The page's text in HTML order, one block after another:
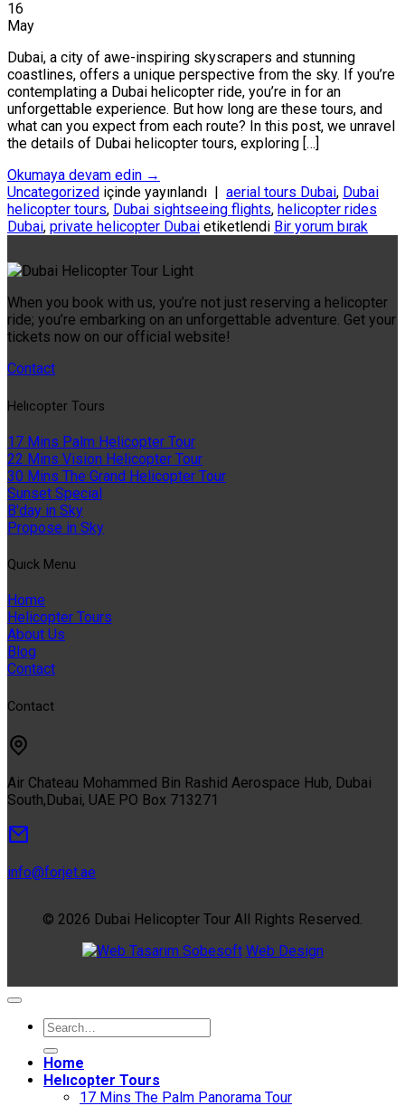
16
May
Dubai, a city of awe-inspiring skyscrapers and stunning
coastlines, offers a unique perspective from the sky. If you’re
contemplating a Dubai helicopter ride, you’re in for an
unforgettable experience. But how long are these tours, and
what can you expect from each route? In this post, we unravel
the details of Dubai helicopter tours, exploring […]
Okumaya devam edin →
Uncategorized içinde yayınlandı aerial tours Dubai, Dubai
helicopter tours, Dubai sightseeing flights, helicopter rides
Dubai, private helicopter Dubai etiketlendi Bir yorum bırak
When you book with us, you’re not just reserving a helicopter
ride; you’re embarking on an unforgettable adventure. Get your
tickets now on our official website!
Contact
Helıcopter Tours
17 Mins Palm Helicopter Tour
22 Mins Vision Helicopter Tour
30 Mins The Grand Helicopter Tour
Sunset Special
B'day in Sky
Propose in Sky
Quıck Menu
Home
Helicopter Tours
About Us
Blog
Contact
Contact
Air Chateau Mohammed Bin Rashid Aerospace Hub, Dubai
South,Dubai, UAE PO Box 713271
info@forjet.ae
© 2026 Dubai Helicopter Tour All Rights Reserved.
Sobesoft Web Design
Home
Helıcopter Tours
17 Mins The Palm Panorama Tour